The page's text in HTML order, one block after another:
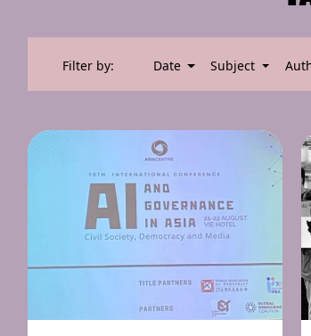
Filter by: Date Subject